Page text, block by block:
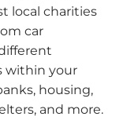
local charities
car
within your
housing,
and more.